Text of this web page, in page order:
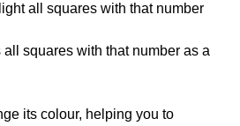
all squares with that number
squares with that number as a
its colour, helping you to